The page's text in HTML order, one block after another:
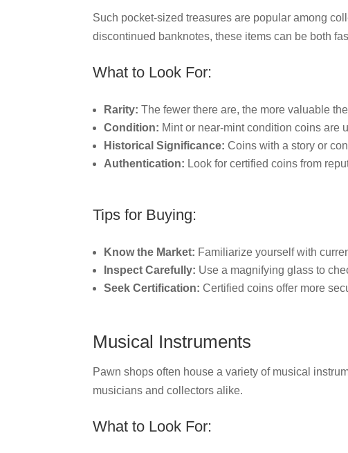
Such pocket-sized treasures are popular among
discontinued banknotes, these items can be both
What to Look For:
Rarity: The fewer there are, the more valuable
Condition: Mint or near-mint condition coins are
Historical Significance: Coins with a story or
Authentication: Look for certified coins from
Tips for Buying:
Know the Market: Familiarize yourself with
Inspect Carefully: Use a magnifying glass to
Seek Certification: Certified coins offer more
Musical Instruments
Pawn shops often house a variety of musical
musicians and collectors alike.
What to Look For: